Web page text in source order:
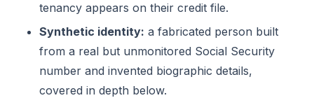
tenancy appears on their credit file.
Synthetic identity: a fabricated person built
from a real but unmonitored Social Security
number and invented biographic details,
covered in depth below.